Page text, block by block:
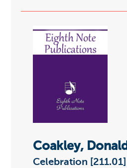
Coakley, Donald
Celebration